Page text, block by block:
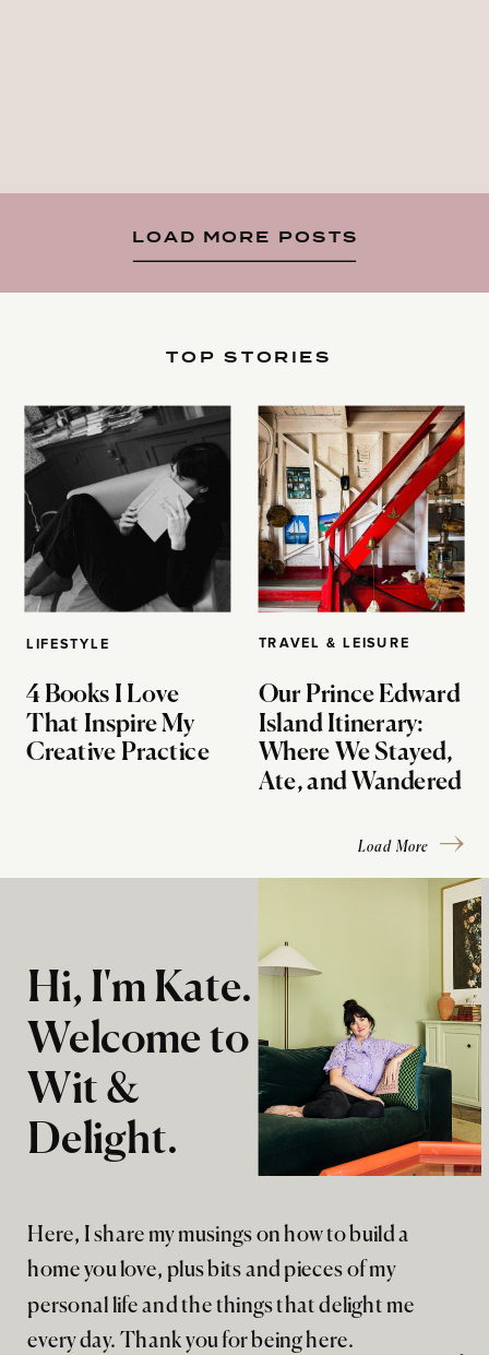
LOAD MORE POSTS
LIFESTYLE
4 Books I Love
That Inspire My
Creative Practice
TOP STORIES
TRAVEL & LEISURE
Our Prince Edward
Island Itinerary:
Where We Stayed,
Ate, and Wandered
Load More
Here, I share my musings on how to build a
home you love, plus bits and pieces of my
personal life and the things that delight me
every day. Thank you for being here.
Hi, I'm Kate.
Welcome to
Wit &
Delight.